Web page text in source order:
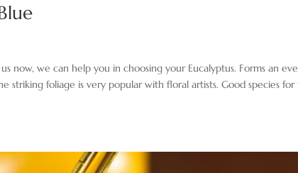
now, we can help you in choosing your Eucalyptus. Forms an
striking foliage is very popular with floral artists. Good species